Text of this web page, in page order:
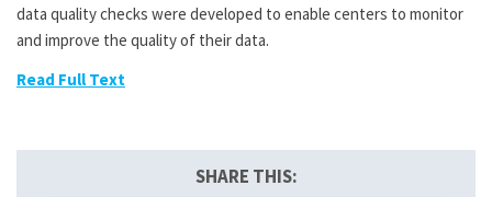
data quality checks were developed to enable centers to monitor
and improve the quality of their data.
Read Full Text
SHARE THIS: